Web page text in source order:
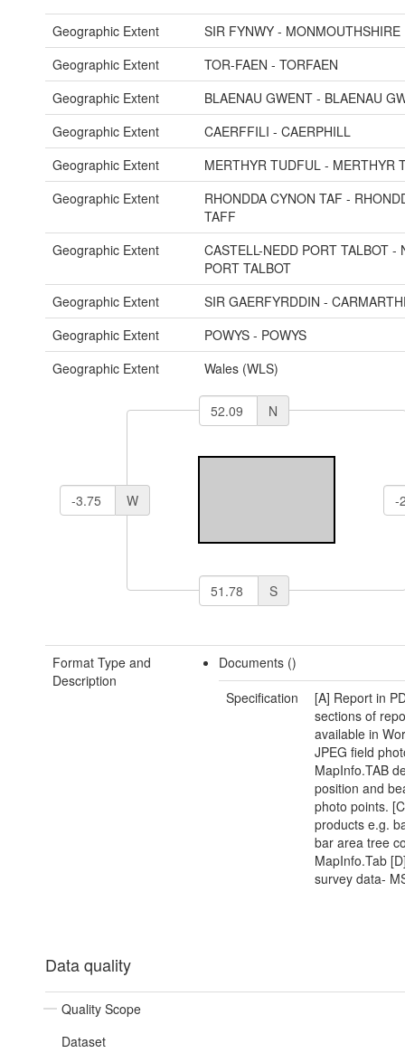
Geographic Extent
SIR FYNWY - MONMOUTHSHIRE
Geographic Extent
TOR-FAEN - TORFAEN
Geographic Extent
BLAENAU GWENT - BLAENAU
Geographic Extent
CAERFFILI - CAERPHILL
Geographic Extent
MERTHYR TUDFUL - MERTHYR
Geographic Extent
RHONDDA CYNON TAF -
TAFF
Geographic Extent
CASTELL-NEDD PORT TALBOT -
PORT TALBOT
Geographic Extent
SIR GAERFYRDDIN -
Geographic Extent
POWYS - POWYS
Geographic Extent
Wales (WLS)
N
W
S
Format Type and
Description
Documents ()
Specification
[A] Report in
sections of
available in
JPEG field
MapInfo.TAB
position and
photo points.
products e.g.
bar area tree
MapInfo.Tab
survey data-
Data quality
Quality Scope
Dataset